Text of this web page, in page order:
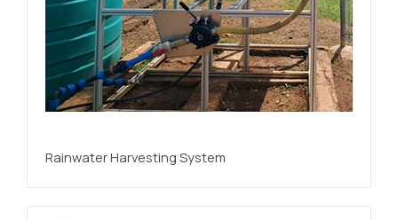
Rainwater Harvesting System